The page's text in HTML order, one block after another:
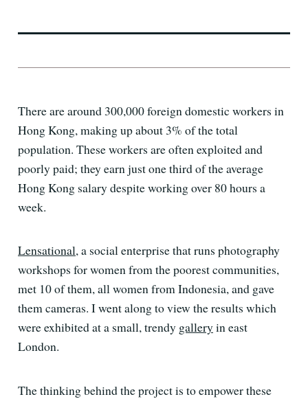
There are around 300,000 foreign domestic workers in
Hong Kong, making up about 3% of the total
population. These workers are often exploited and
poorly paid; they earn just one third of the average
Hong Kong salary despite working over 80 hours a
week.
Lensational, a social enterprise that runs photography
workshops for women from the poorest communities,
met 10 of them, all women from Indonesia, and gave
them cameras. I went along to view the results which
were exhibited at a small, trendy galleryin east
London.
The thinking behind the project is to empower these